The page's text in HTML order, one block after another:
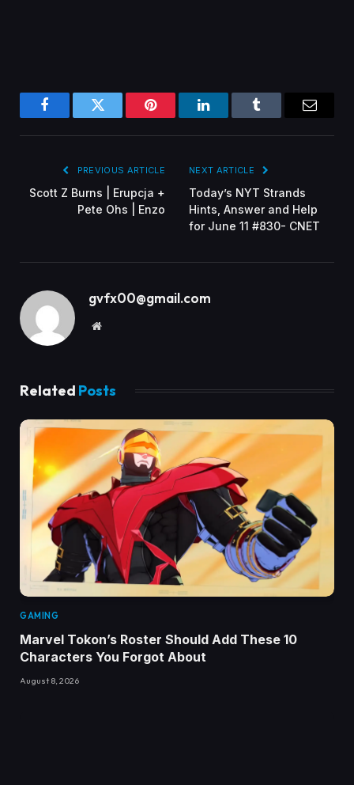
FacebookTwitter Pinterest LinkedInTumblr
PREVIOUS ARTICLE
Scott Z Burns | Erupcja +
Pete Ohs | Enzo
NEXT ARTICLE
Today’s NYT Strands
Hints, Answer and Help
for June 11 #830- CNET
gvfx00@gmail.com
Website
Related Posts
GAMING
Marvel Tokon’s Roster Should Add These 10
Characters You Forgot About
August 8, 2026